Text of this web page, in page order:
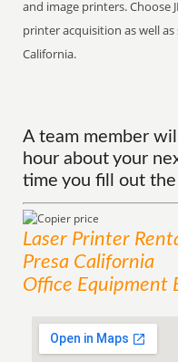
and image printers. Choose
printer acquisition as well
California.
A team member
hour about your
time you fill out
Laser Printer
Presa California
Office Equipment